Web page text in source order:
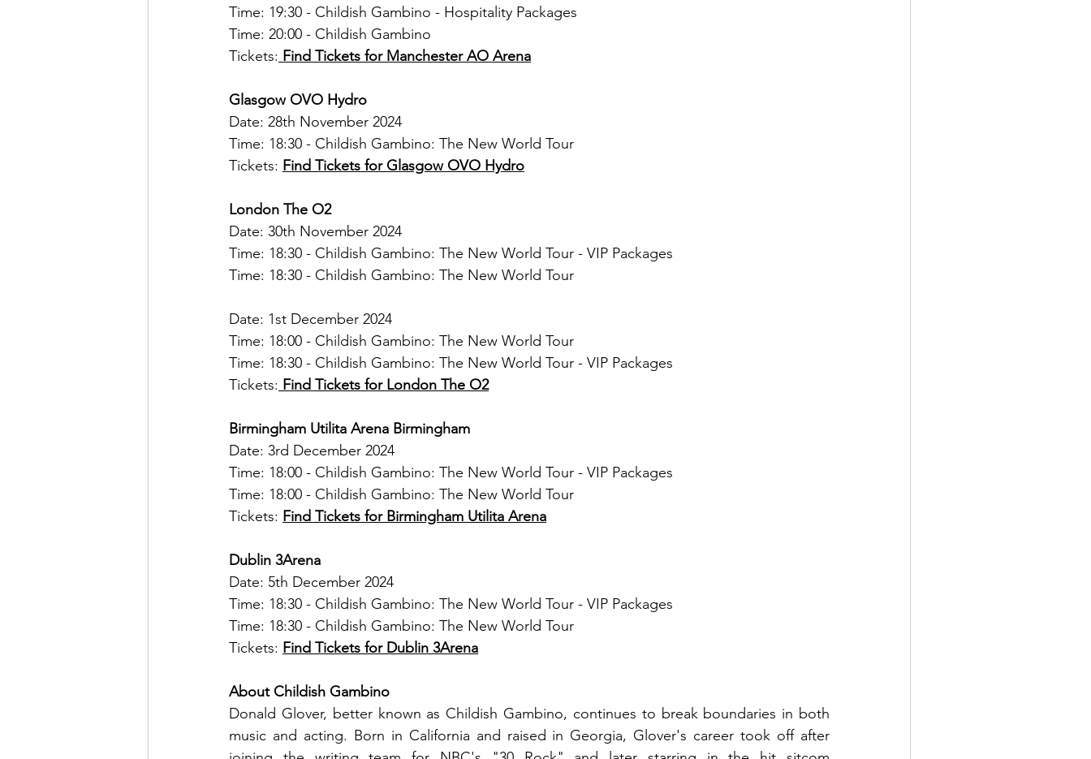
Time: 19:30 - Childish Gambino - Hospitality Packages
Time: 20:00 - Childish Gambino
Tickets: Find Tickets for Manchester AO Arena
Glasgow OVO Hydro
Date: 28th November 2024
Time: 18:30 - Childish Gambino: The New World Tour
Tickets: Find Tickets for Glasgow OVO Hydro
London The O2
Date: 30th November 2024
Time: 18:30 - Childish Gambino: The New World Tour - VIP Packages
Time: 18:30 - Childish Gambino: The New World Tour
Date: 1st December 2024
Time: 18:00 - Childish Gambino: The New World Tour
Time: 18:30 - Childish Gambino: The New World Tour - VIP Packages
Tickets: Find Tickets for London The O2
Birmingham Utilita Arena Birmingham
Date: 3rd December 2024
Time: 18:00 - Childish Gambino: The New World Tour - VIP Packages
Time: 18:00 - Childish Gambino: The New World Tour
Tickets: Find Tickets for Birmingham Utilita Arena
Dublin 3Arena
Date: 5th December 2024
Time: 18:30 - Childish Gambino: The New World Tour - VIP Packages
Time: 18:30 - Childish Gambino: The New World Tour
Tickets: Find Tickets for Dublin 3Arena
About Childish Gambino
Donald Glover, better known as Childish Gambino, continues to break boundaries in both
music and acting. Born in California and raised in Georgia, Glover's career took off after